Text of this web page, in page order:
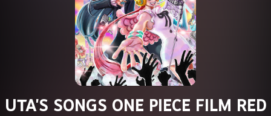
UTA'S SONGS ONE PIECE FILM RED